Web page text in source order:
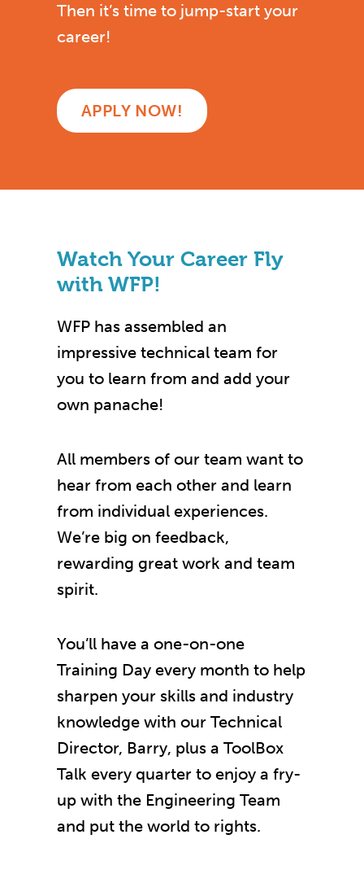
Then it’s time to jump-start your
career!
APPLY NOW!
Watch Your Career Fly
with WFP!
WFP has assembled an
impressive technical team for
you to learn from and add your
own panache!
All members of our team want to
hear from each other and learn
from individual experiences.
We’re big on feedback,
rewarding great work and team
spirit.
You’ll have a one-on-one
Training Day every month to help
sharpen your skills and industry
knowledge with our Technical
Director, Barry, plus a ToolBox
Talk every quarter to enjoy a fry-
up with the Engineering Team
and put the world to rights.